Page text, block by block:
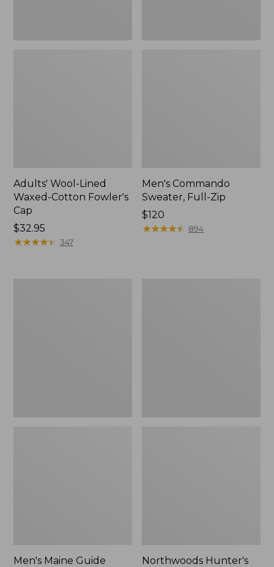
Adults' Wool-Lined
Waxed-Cotton Fowler's
Cap
Price:
$32.95
$32.95
★★★★★
★★★★★ 347
Men's Commando
Sweater, Full-Zip
Price:
$120
$120
★★★★★
★★★★★ 894
Men's Maine Guide
Northwoods Hunter's